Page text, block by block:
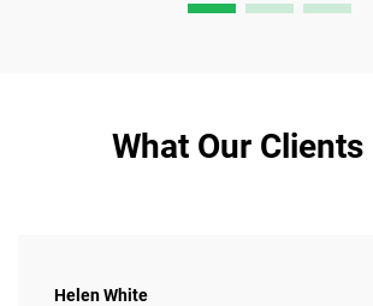
What Our Clients
Helen White